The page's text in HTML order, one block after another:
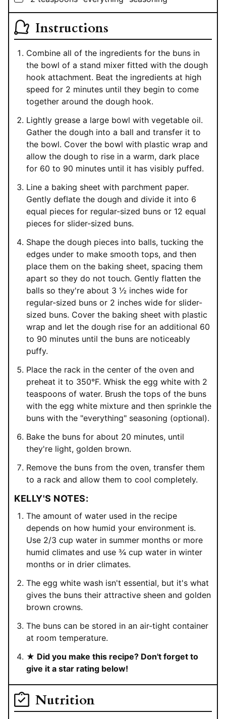
Instructions
Combine all of the ingredients for the buns in
the bowl of a stand mixer fitted with the dough
hook attachment. Beat the ingredients at high
speed for 2 minutes until they begin to come
together around the dough hook.
Lightly grease a large bowl with vegetable oil.
Gather the dough into a ball and transfer it to
the bowl. Cover the bowl with plastic wrap and
allow the dough to rise in a warm, dark place
for 60 to 90 minutes until it has visibly puffed.
Line a baking sheet with parchment paper.
Gently deflate the dough and divide it into 6
equal pieces for regular-sized buns or 12 equal
pieces for slider-sized buns.
Shape the dough pieces into balls, tucking the
edges under to make smooth tops, and then
place them on the baking sheet, spacing them
apart so they do not touch. Gently flatten the
balls so they're about 3 ½ inches wide for
regular-sized buns or 2 inches wide for slider-
sized buns. Cover the baking sheet with plastic
wrap and let the dough rise for an additional 60
to 90 minutes until the buns are noticeably
puffy.
Place the rack in the center of the oven and
preheat it to 350°F. Whisk the egg white with 2
teaspoons of water. Brush the tops of the buns
with the egg white mixture and then sprinkle the
buns with the "everything" seasoning (optional).
Bake the buns for about 20 minutes, until
they're light, golden brown.
Remove the buns from the oven, transfer them
to a rack and allow them to cool completely.
KELLY'S NOTES:
The amount of water used in the recipe
depends on how humid your environment is.
Use 2/3 cup water in summer months or more
humid climates and use ¾ cup water in winter
months or in drier climates.
The egg white wash isn't essential, but it's what
gives the buns their attractive sheen and golden
brown crowns.
The buns can be stored in an air-tight container
at room temperature.
★ Did you make this recipe? Don't forget to
give it a star rating below!
Nutrition